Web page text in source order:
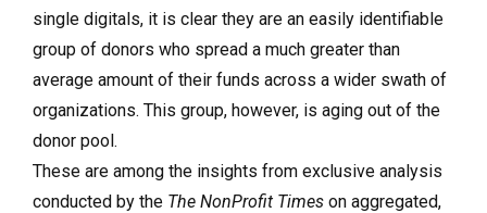
single digitals, it is clear they are an easily identifiable
group of donors who spread a much greater than
average amount of their funds across a wider swath of
organizations. This group, however, is aging out of the
donor pool.
These are among the insights from exclusive analysis
conducted by the The NonProfit Times on aggregated,